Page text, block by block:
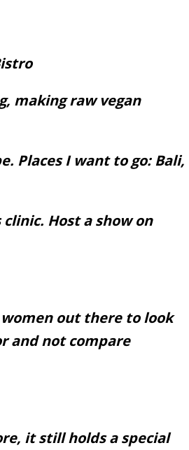
making raw vegan
Places I want to go: Bali,
Host a show on
out there to look
and not compare
it still holds a special